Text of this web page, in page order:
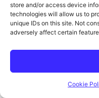
store and/or access device
technologies will allow us to
unique IDs on this site. Not
adversely affect certain
Cookie
Power consumption on
idle and this only goes up